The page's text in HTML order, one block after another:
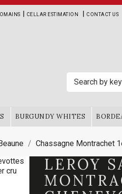
| CELLAR ESTIMATION | CONTACT US
BURGUNDY WHITES
Chassagne Montrachet
LEROY